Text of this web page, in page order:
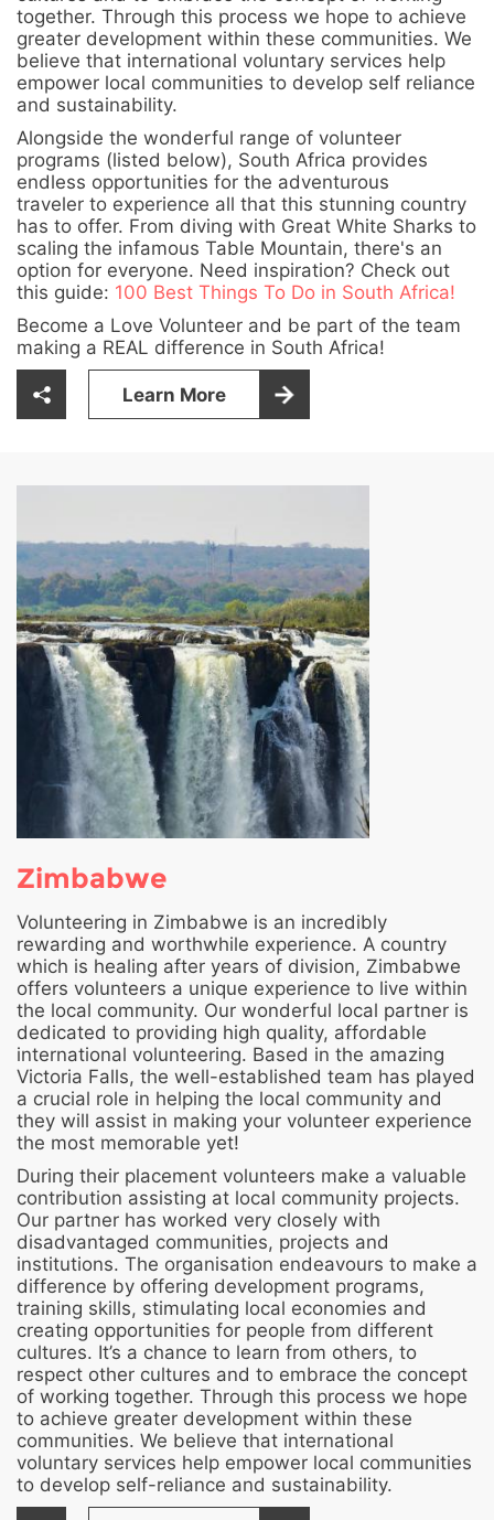
together. Through this process we hope to achieve
greater development within these communities. We
believe that international voluntary services help
empower local communities to develop self reliance
and sustainability.
Alongside the wonderful range of volunteer
programs (listed below), South Africa provides
endless opportunities for the adventurous
traveler to experience all that this stunning country
has to offer. From diving with Great White Sharks to
scaling the infamous Table Mountain, there's an
option for everyone. Need inspiration? Check out
this guide: 100 Best Things To Do in South Africa!
Become a Love Volunteer and be part of the team
making a REAL difference in South Africa!
Learn More
Zimbabwe
Volunteering in Zimbabwe is an incredibly
rewarding and worthwhile experience. A country
which is healing after years of division, Zimbabwe
offers volunteers a unique experience to live within
the local community. Our wonderful local partner is
dedicated to providing high quality, affordable
international volunteering. Based in the amazing
Victoria Falls, the well-established team has played
a crucial role in helping the local community and
they will assist in making your volunteer experience
the most memorable yet!
During their placement volunteers make a valuable
contribution assisting at local community projects.
Our partner has worked very closely with
disadvantaged communities, projects and
institutions. The organisation endeavours to make a
difference by offering development programs,
training skills, stimulating local economies and
creating opportunities for people from different
cultures. It’s a chance to learn from others, to
respect other cultures and to embrace the concept
of working together. Through this process we hope
to achieve greater development within these
communities. We believe that international
voluntary services help empower local communities
to develop self-reliance and sustainability.